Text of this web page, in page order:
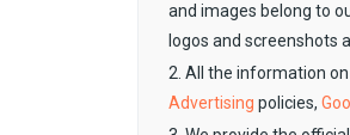
and images belong to
logos and screenshots
2. All the information
Advertising policies,